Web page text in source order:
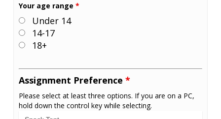
Your age range *
Under 14
14-17
18+
Assignment Preference *
Please select at least three options. If you are on a PC,
hold down the control key while selecting.